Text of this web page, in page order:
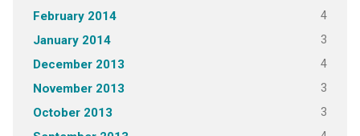
February 2014 4
January 2014 3
December 2013 4
November 2013 3
October 2013 3